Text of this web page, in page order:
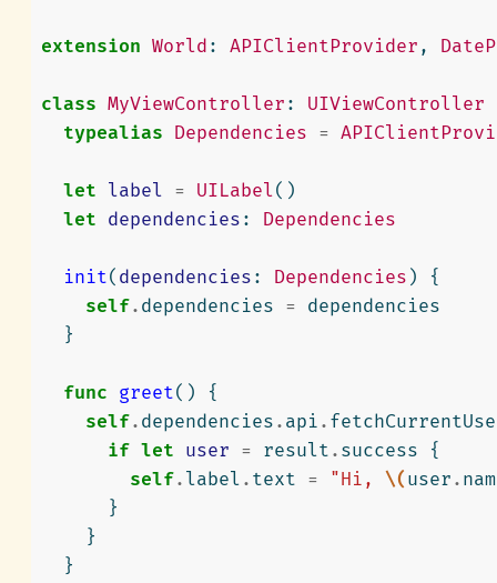
extension World : APIClientProvider ,
class MyViewController : UIViewController
typealias Dependencies =
let label = UILabel()
let dependencies : Dependencies
init( dependencies : Dependencies )
{
self. dependencies = dependencies
}
func greet()
{
self. dependencies . api .
if let user = result . success
{
self. label . text = "Hi, \( user .
}
}
}